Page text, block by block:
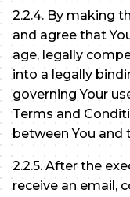
2.2.4. By making
and agree that
age, legally
into a legally
governing Your
Terms and
between You and
2.2.5. After the
receive an email,